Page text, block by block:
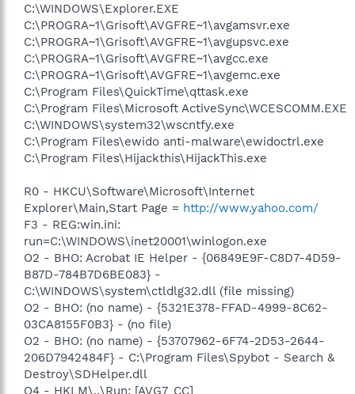
C:\WINDOWS\Explorer.EXE
C:\PROGRA~1\Grisoft\AVGFRE~1\avgamsvr.exe
C:\PROGRA~1\Grisoft\AVGFRE~1\avgupsvc.exe
C:\PROGRA~1\Grisoft\AVGFRE~1\avgcc.exe
C:\PROGRA~1\Grisoft\AVGFRE~1\avgemc.exe
C:\Program Files\QuickTime\qttask.exe
C:\Program Files\Microsoft ActiveSync\WCESCOMM.EXE
C:\WINDOWS\system32\wscntfy.exe
C:\Program Files\ewido anti-malware\ewidoctrl.exe
C:\Program Files\Hijackthis\HijackThis.exe
R0 - HKCU\Software\Microsoft\Internet
Explorer\Main,Start Page = http://www.yahoo.com/
F3 - REG:win.ini:
run=C:\WINDOWS\inet20001\winlogon.exe
O2 - BHO: Acrobat IE Helper - {06849E9F-C8D7-4D59-
B87D-784B7D6BE083} -
C:\WINDOWS\system\ctldlg32.dll (file missing)
O2 - BHO: (no name) - {5321E378-FFAD-4999-8C62-
03CA8155F0B3} - (no file)
O2 - BHO: (no name) - {53707962-6F74-2D53-2644-
206D7942484F} - C:\Program Files\Spybot - Search &
Destroy\SDHelper.dll
O4 - HKLM\..\Run: [AVG7_CC]